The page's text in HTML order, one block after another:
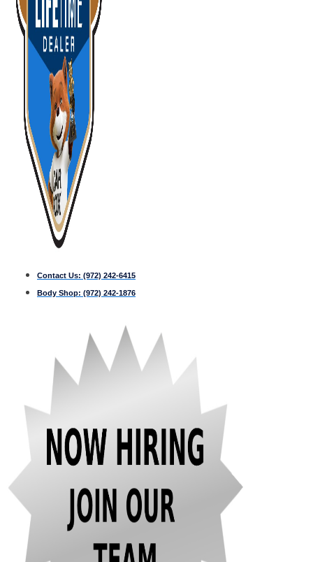
Contact Us: (972) 242-6415
Body Shop: (972) 242-1876